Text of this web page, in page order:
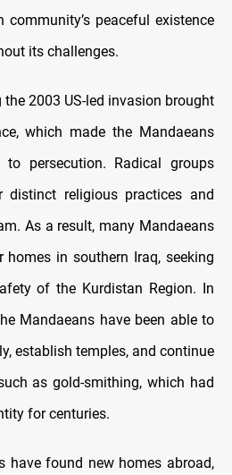
community’s peaceful existence
its challenges.
2003 US-led invasion brought
which made the Mandaeans
to persecution. Radical groups
religious practices and
As a result, many Mandaeans
in southern Iraq, seeking
of the Kurdistan Region. In
Mandaeans have been able to
establish temples, and continue
as gold-smithing, which had
for centuries.
have found new homes abroad,